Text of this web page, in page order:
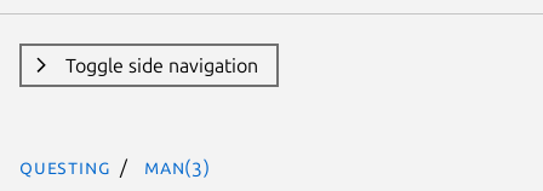
Toggle side navigation
questing man(3)